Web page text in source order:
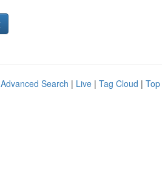
Advanced Search | Live | Tag Cloud |